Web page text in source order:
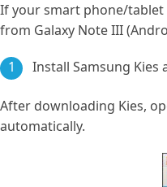
If your smart phone/tablet
from Galaxy Note III
1 Install Samsung
After downloading Kies,
automatically.